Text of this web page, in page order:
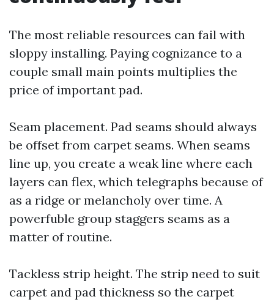
The most reliable resources can fail with
sloppy installing. Paying cognizance to a
couple small main points multiplies the
price of important pad.
Seam placement. Pad seams should always
be offset from carpet seams. When seams
line up, you create a weak line where each
layers can flex, which telegraphs because of
as a ridge or melancholy over time. A
powerfuble group staggers seams as a
matter of routine.
Tackless strip height. The strip need to suit
carpet and pad thickness so the carpet